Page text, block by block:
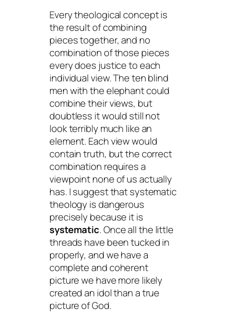
Every theological concept is
the result of combining
pieces together, and no
combination of those pieces
every does justice to each
individual view. The ten blind
men with the elephant could
combine their views, but
doubtless it would still not
look terribly much like an
element. Each view would
contain truth, but the correct
combination requires a
viewpoint none of us actually
has. I suggest that systematic
theology is dangerous
precisely because it is
systematic. Once all the little
threads have been tucked in
properly, and we have a
complete and coherent
picture we have more likely
created an idol than a true
picture of God.